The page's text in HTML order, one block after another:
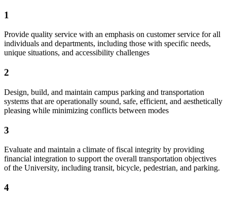
1
Provide quality service with an emphasis on customer service for all
individuals and departments, including those with specific needs,
unique situations, and accessibility challenges
2
Design, build, and maintain campus parking and transportation
systems that are operationally sound, safe, efficient, and aesthetically
pleasing while minimizing conflicts between modes
3
Evaluate and maintain a climate of fiscal integrity by providing
financial integration to support the overall transportation objectives
of the University, including transit, bicycle, pedestrian, and parking.
4